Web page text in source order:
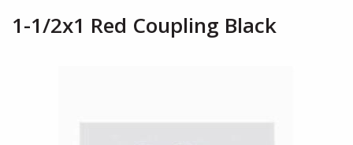
1-1/2x1 Red Coupling Black